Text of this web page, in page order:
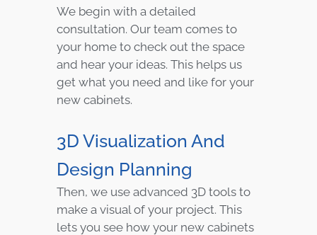
We begin with a detailed
consultation. Our team comes to
your home to check out the space
and hear your ideas. This helps us
get what you need and like for your
new cabinets.
3D Visualization And
Design Planning
Then, we use advanced 3D tools to
make a visual of your project. This
lets you see how your new cabinets